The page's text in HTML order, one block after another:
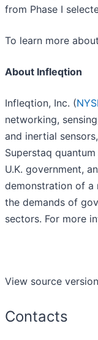
from Phase I
To learn more
About Infleqtion
Infleqtion, Inc. (
networking,
and inertial
Superstaq
U.K. government,
demonstration of a
the demands of
sectors. For more
View source
Contacts